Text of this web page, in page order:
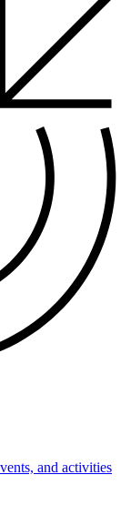
and activities